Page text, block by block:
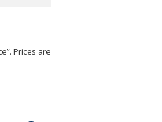
Prices are